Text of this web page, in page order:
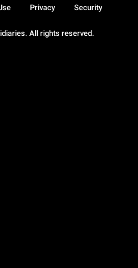
All rights reserved.
Privacy Security